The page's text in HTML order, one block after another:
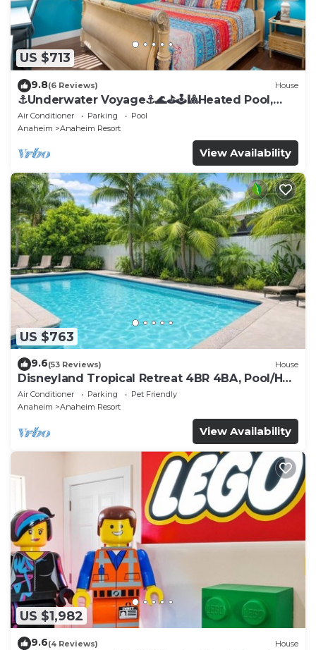
US $713
9.8(6 Reviews) House
⚓️Underwater Voyage⚓️🌊⛳️🕹🎱Heated Pool,
Arcade, more!
Air Conditioner Parking
Pool
Anaheim
Anaheim Resort
View Availability
US $763
9.6(53 Reviews) House
Disneyland Tropical Retreat 4BR 4BA, Pool/Hot
Tub
Air Conditioner Parking
Pet Friendly
Anaheim
Anaheim Resort
View Availability
US $1,982
9.6(4 Reviews) House